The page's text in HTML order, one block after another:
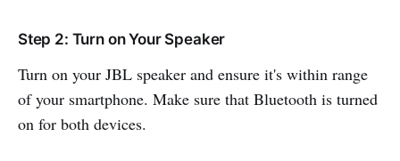
Step 2: Turn on Your Speaker
Turn on your JBL speaker and ensure it's within range
of your smartphone. Make sure that Bluetooth is turned
on for both devices.